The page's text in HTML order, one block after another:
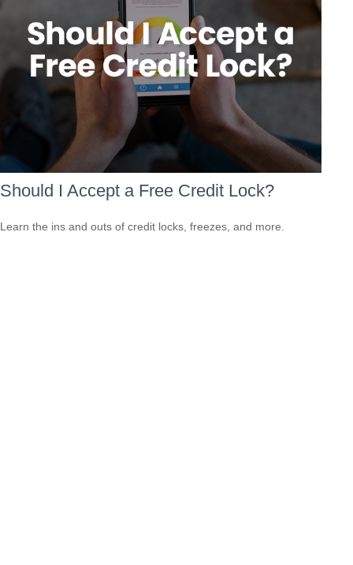
Should I Accept a Free Credit Lock?
Learn the ins and outs of credit locks, freezes, and more.